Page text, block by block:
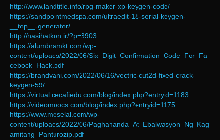
http://www.landtitle.info/rpg-maker-xp-keygen-code/
https://sandpointmedspa.com/ultraedit-18-serial-keygen-
__top__-generator/
http://nasihatkon.ir/?p=3903
https://alumbramkt.com/wp-
content/uploads/2022/06/Six_Digit_Confirmation_Code_For_Fa
cebook_Hack.pdf
https://brandvani.com/2022/06/16/vectric-cut2d-fixed-crack-
keygen-59/
https://virtual.cecafiedu.com/blog/index.php?entryid=1183
https://videomoocs.com/blog/index.php?entryid=1175
https://www.meselal.com/wp-
content/uploads/2022/06/Paghahanda_At_Ebalwasyon_Ng_Kag
amitang_Panturozip.pdf